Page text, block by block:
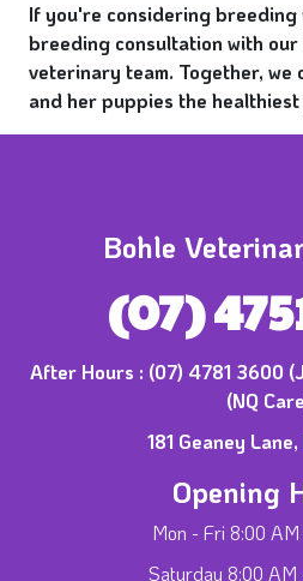
If you're considering
breeding consultation with
veterinary team. Together, we
and her puppies the
Bohle
(07)
After Hours : (07) 4781 3600
(NQ
181 Geaney
Opening
Mon - Fri 8:00
Saturday 8:00 AM